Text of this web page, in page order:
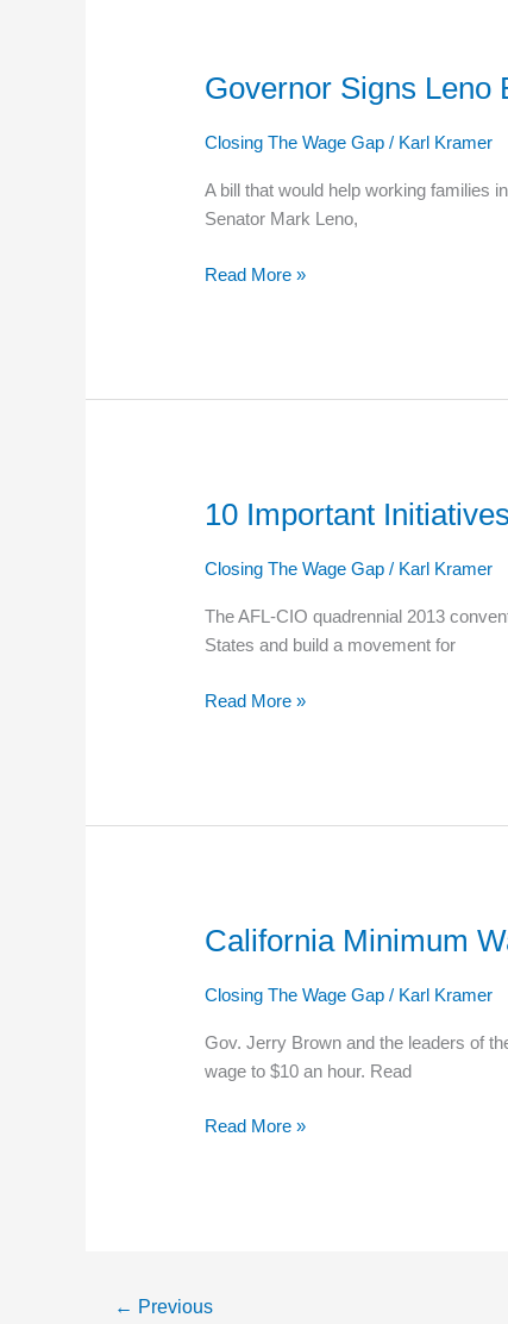
Governor Signs Leno
Closing The Wage Gap / Karl Kramer
A bill that would help working families
Senator Mark Leno,
Governor
Leno
Streamlining
Food
Eligibility
Read More »
10 Important
Closing The Wage Gap / Karl Kramer
The AFL-CIO quadrennial 2013
States and build a movement for
10
Initiatives
Out
of
AFL-
Read More »
California Minimum
Closing The Wage Gap / Karl Kramer
Gov. Jerry Brown and the leaders of
wage to $10 an hour. Read
California
Wage
To
$10
Hour
Read More »
← Previous